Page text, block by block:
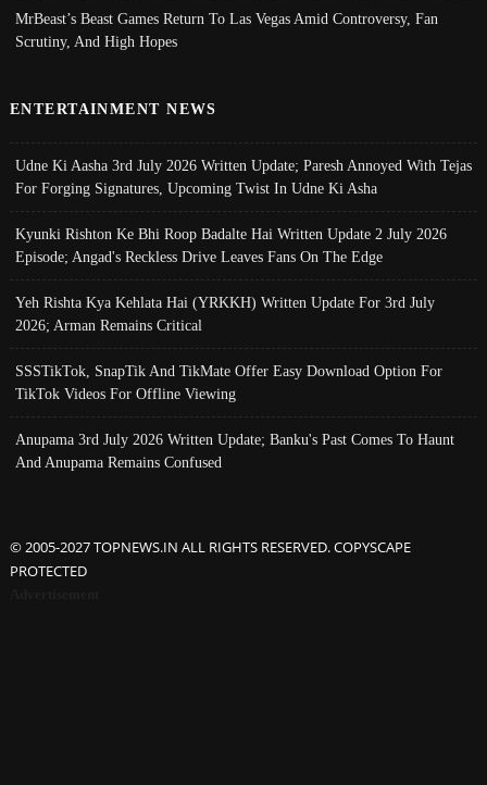
MrBeast’s Beast Games Return To Las Vegas Amid Controversy, Fan
Scrutiny, And High Hopes
ENTERTAINMENT NEWS
Udne Ki Aasha 3rd July 2026 Written Update; Paresh Annoyed With Tejas
For Forging Signatures, Upcoming Twist In Udne Ki Asha
Kyunki Rishton Ke Bhi Roop Badalte Hai Written Update 2 July 2026
Episode; Angad's Reckless Drive Leaves Fans On The Edge
Yeh Rishta Kya Kehlata Hai (YRKKH) Written Update For 3rd July
2026; Arman Remains Critical
SSSTikTok, SnapTik And TikMate Offer Easy Download Option For
TikTok Videos For Offline Viewing
Anupama 3rd July 2026 Written Update; Banku's Past Comes To Haunt
And Anupama Remains Confused
© 2005-2027 TOPNEWS.IN ALL RIGHTS RESERVED. COPYSCAPE
PROTECTED